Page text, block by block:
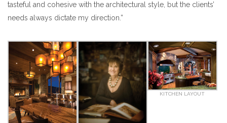
tasteful and cohesive with the architectural style, but the clients’
needs always dictate my direction.”
KITCHEN LAYOUT